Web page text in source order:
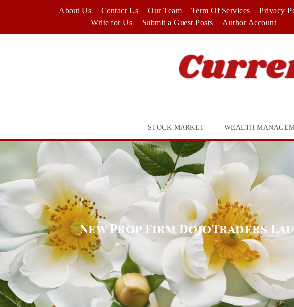
About Us Contact Us Our Team Term Of Services
Privacy
Write for Us
Submit a Guest Posts Author Account
STOCK MARKET WEALTH
New Prop Firm DojoTraders